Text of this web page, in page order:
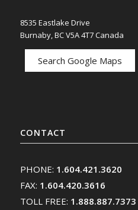
8535 Eastlake Drive
Burnaby, BC V5A 4T7 Canada
Search Google Maps
CONTACT
PHONE: 1.604.421.3620
FAX: 1.604.420.3616
TOLL FREE: 1.888.887.7373